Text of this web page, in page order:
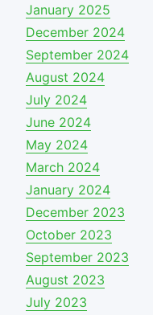
January 2025
December 2024
September 2024
August 2024
July 2024
June 2024
May 2024
March 2024
January 2024
December 2023
October 2023
September 2023
August 2023
July 2023